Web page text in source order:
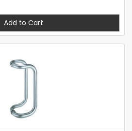
Add to Cart